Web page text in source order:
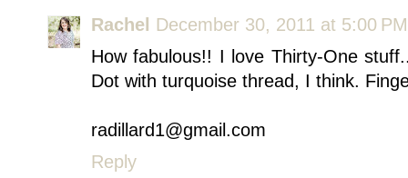
Rachel December 30, 2011 at 5:00 PM
How fabulous!! I love Thirty-One
Dot with turquoise thread, I think.
radillard1@gmail.com
Reply